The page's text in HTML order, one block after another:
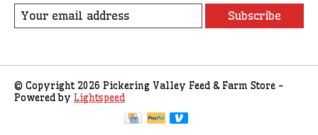
Subscribe
© Copyright 2026 Pickering Valley Feed & Farm Store -
Powered by Lightspeed